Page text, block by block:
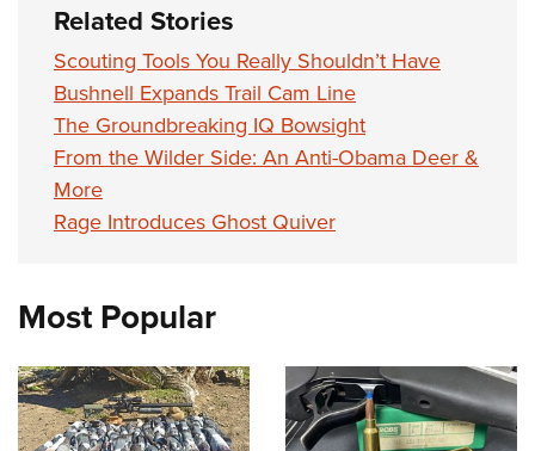
Related Stories
Scouting Tools You Really Shouldn’t Have
Bushnell Expands Trail Cam Line
The Groundbreaking IQ Bowsight
From the Wilder Side: An Anti-Obama Deer &
More
Rage Introduces Ghost Quiver
Most Popular